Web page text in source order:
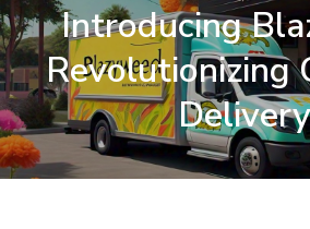
Introducing
Revolutionizing
Delivery